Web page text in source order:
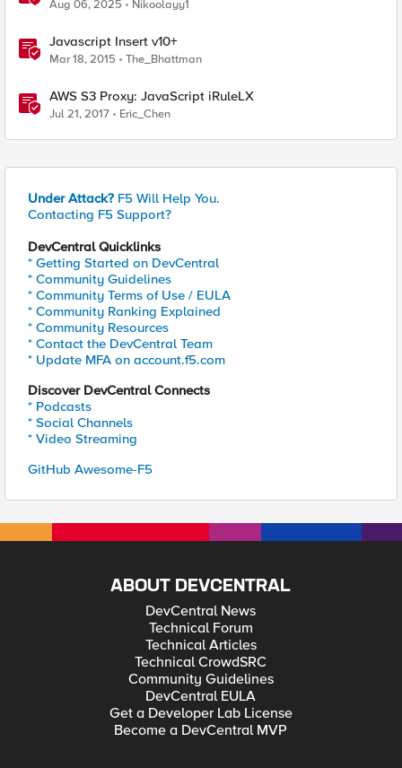
Aug 06, 2025 Nikoolayy1
Javascript Insert v10+
Mar 18, 2015 The_Bhattman
AWS S3 Proxy: JavaScript iRuleLX
Jul 21, 2017 Eric_Chen
Under Attack? F5 Will Help You.
Contacting F5 Support?
DevCentral Quicklinks
* Getting Started on DevCentral
* Community Guidelines
* Community Terms of Use / EULA
* Community Ranking Explained
* Community Resources
* Contact the DevCentral Team
* Update MFA on account.f5.com
Discover DevCentral Connects
* Podcasts
* Social Channels
* Video Streaming
GitHub Awesome-F5
ABOUT DEVCENTRAL
DevCentral News
Technical Forum
Technical Articles
Technical CrowdSRC
Community Guidelines
DevCentral EULA
Get a Developer Lab License
Become a DevCentral MVP